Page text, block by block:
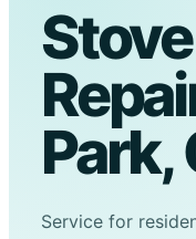
Park,
Service for